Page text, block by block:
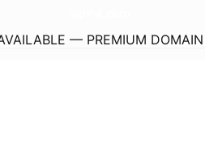
— PREMIUM DOMAIN